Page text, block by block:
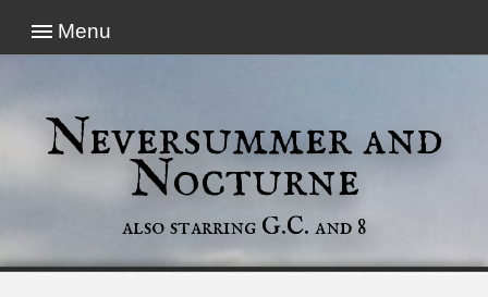
Menu
Neversummer and
Nocturne
also starring G.C. and 8